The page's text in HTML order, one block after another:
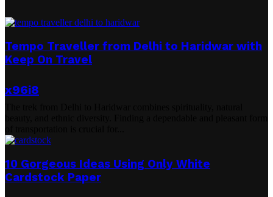
Tempo Traveller from Delhi to Haridwar with
Keep On Travel
x96i8
10 Gorgeous Ideas Using Only White
Cardstock Paper